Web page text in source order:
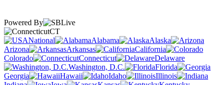
Powered By
CT
National
Alabama
Alaska
Arizona
Arkansas
California
Colorado
Connecticut
Delaware
Washington, D.C.
Florida
Georgia
Hawaii Idaho
Illinois